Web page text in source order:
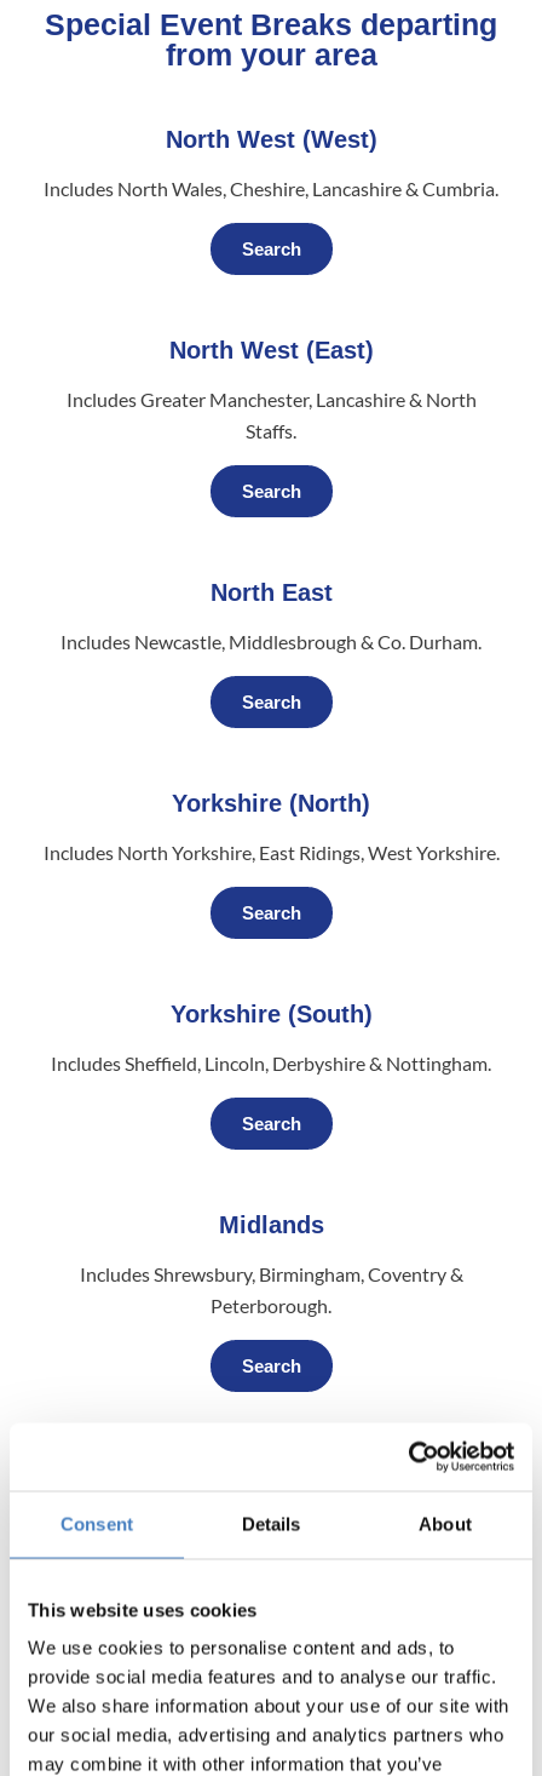
Consent Details About
This website uses cookies
We use cookies to personalise content and ads, to
provide social media features and to analyse our traffic.
We also share information about your use of our site with
our social media, advertising and analytics partners who
may combine it with other information that you’ve
Special Event Breaks departing
from your area
North West (West)
Includes North Wales, Cheshire, Lancashire & Cumbria.
Search
North West (East)
Includes Greater Manchester, Lancashire & North
Staffs.
Search
North East
Includes Newcastle, Middlesbrough & Co. Durham.
Search
Yorkshire (North)
Includes North Yorkshire, East Ridings, West Yorkshire.
Search
Yorkshire (South)
Includes Sheffield, Lincoln, Derbyshire & Nottingham.
Search
Midlands
Includes Shrewsbury, Birmingham, Coventry &
Peterborough.
Search
Includes Hampshire, Dorset, Sussex, London, Berks &
Search
South (South Mimms)
Includes Suffolk, Bedfordshire, Essex, London & Kent.